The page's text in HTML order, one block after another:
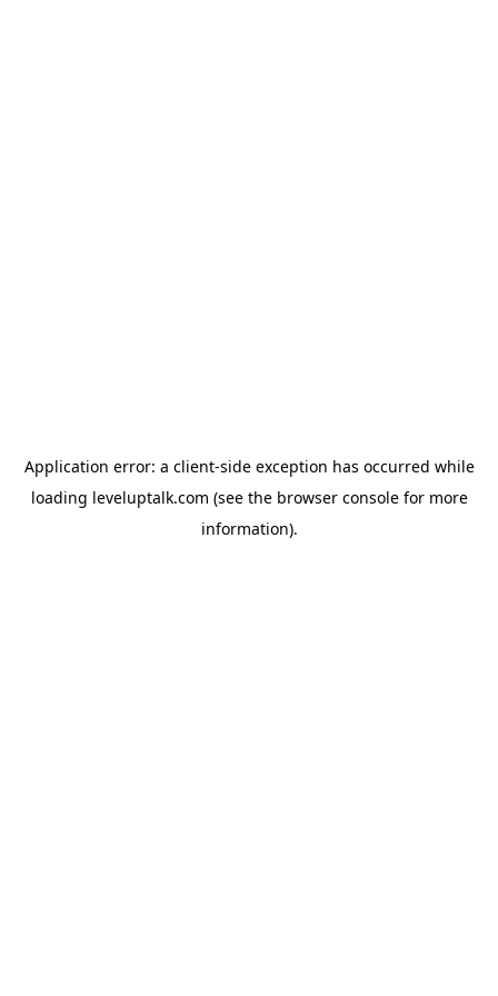
Application error: a client-side exception has occurred while
loading leveluptalk.com (see the browser consolefor more
information).